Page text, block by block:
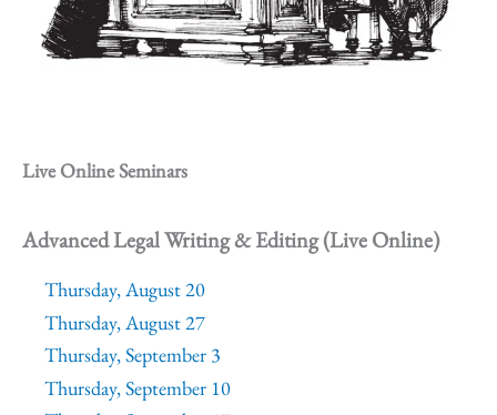
Live Online Seminars
Advanced Legal Writing & Editing (Live Online)
Thursday, August 20
Thursday, August 27
Thursday, September 3
Thursday, September 10